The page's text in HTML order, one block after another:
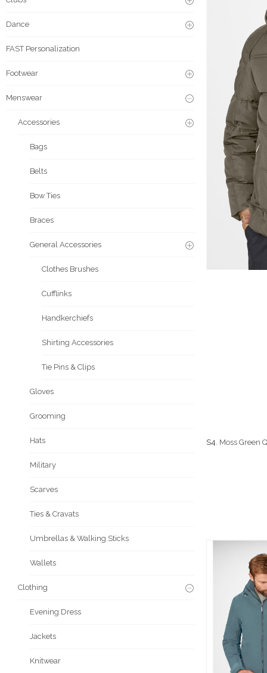
S4 . Moss
Dance
FAST Personalization
Footwear
Menswear
Accessories
Bags
Belts
Bow Ties
Braces
General Accessories
Clothes Brushes
Cufflinks
Handkerchiefs
Shirting Accessories
Tie Pins & Clips
Gloves
Grooming
Hats
Military
Scarves
Ties & Cravats
Umbrellas & Walking Sticks
Wallets
Clothing
Evening Dress
Jackets
Knitwear